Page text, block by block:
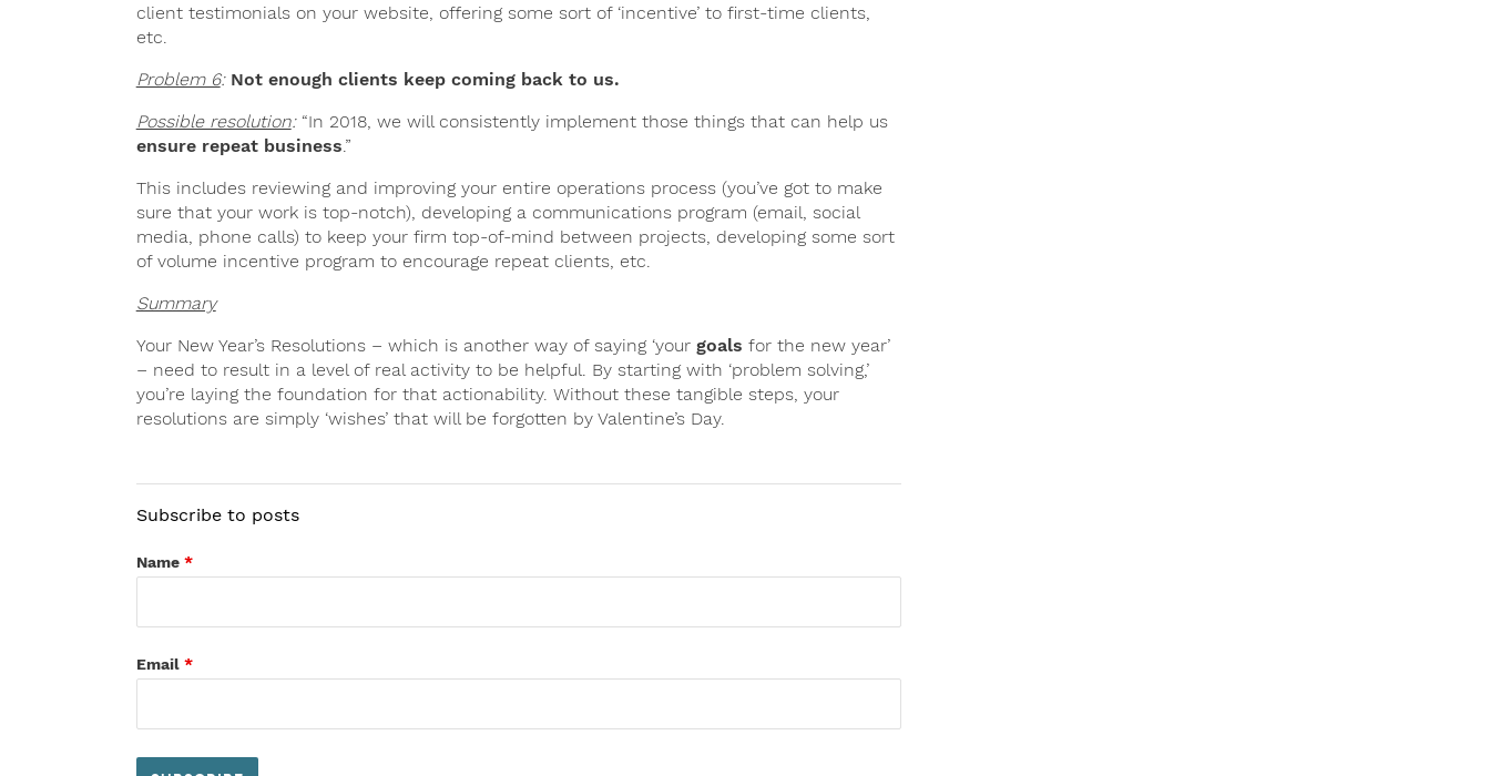
client testimonials on your website, offering some sort of ‘incentive’ to first-time clients,
etc.
Problem 6: Not enough clients keep coming back to us.
Possible resolution:“In 2018, we will consistently implement those things that can help us
ensure repeat business.”
This includes reviewing and improving your entire operations process (you’ve got to make
sure that your work is top-notch), developing a communications program (email, social
media, phone calls) to keep your firm top-of-mind between projects, developing some sort
of volume incentive program to encourage repeat clients, etc.
Summary
Your New Year’s Resolutions – which is another way of saying ‘your goals for the new year’
– need to result in a level of real activity to be helpful. By starting with ‘problem solving,’
you’re laying the foundation for that actionability. Without these tangible steps, your
resolutions are simply ‘wishes’ that will be forgotten by Valentine’s Day.
Subscribe to posts
Name *
Email *